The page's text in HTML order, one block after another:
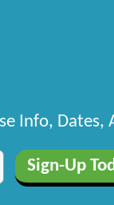
Info, Dates,